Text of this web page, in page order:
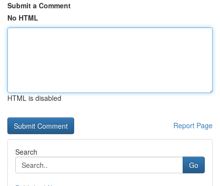
Submit a Comment
No HTML
HTML is disabled
Report Page
Search
Go